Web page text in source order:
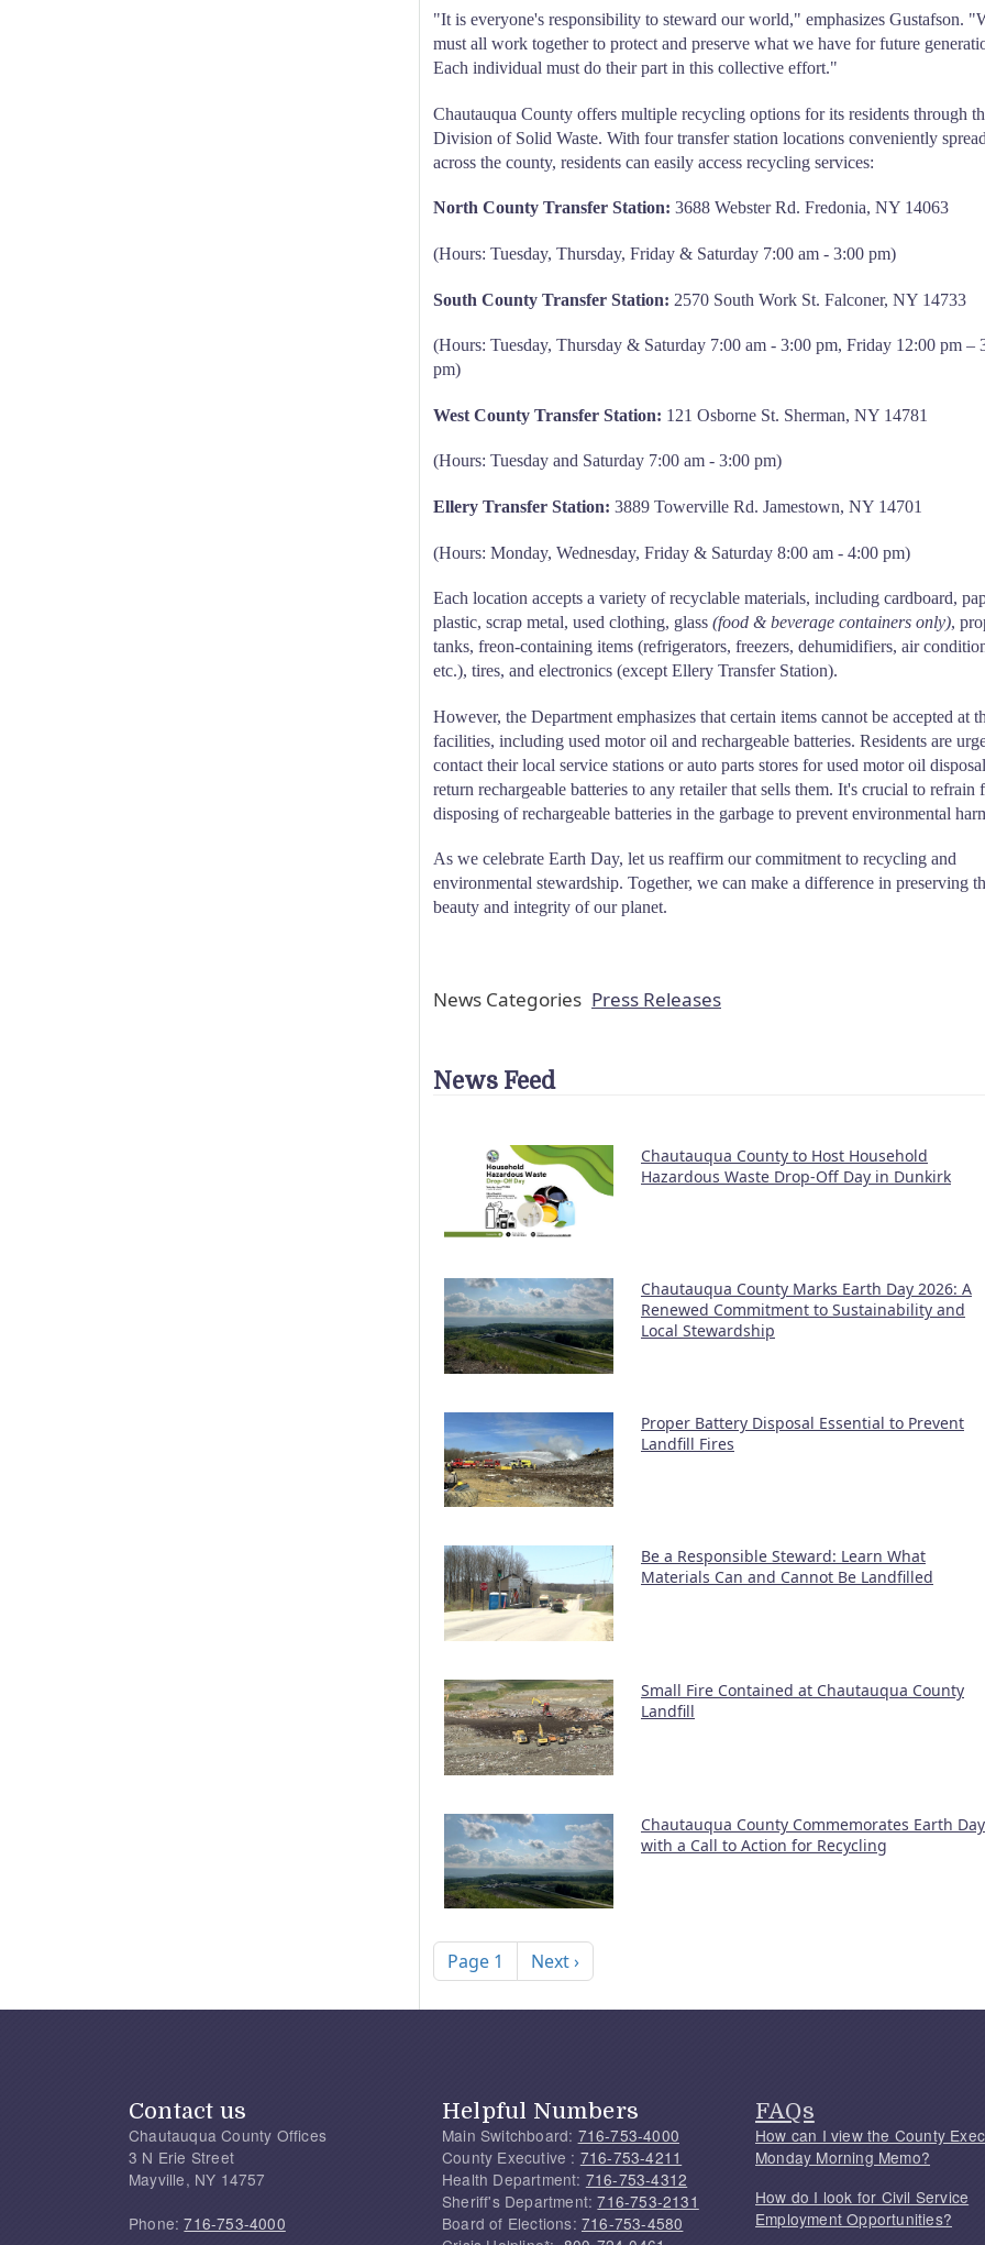
"It is everyone's responsibility to steward our world," emphasizes Gustafson.
must all work together to protect and preserve what we have for future
Each individual must do their part in this collective effort."
Chautauqua County offers multiple recycling options for its residents through
Division of Solid Waste. With four transfer station locations conveniently spread
across the county, residents can easily access recycling services:
North County Transfer Station: 3688 Webster Rd. Fredonia, NY 14063
(Hours: Tuesday, Thursday, Friday & Saturday 7:00 am - 3:00 pm)
South County Transfer Station: 2570 South Work St. Falconer, NY 14733
(Hours: Tuesday, Thursday & Saturday 7:00 am - 3:00 pm, Friday 12:00 pm –
pm)
West County Transfer Station: 121 Osborne St. Sherman, NY 14781
(Hours: Tuesday and Saturday 7:00 am - 3:00 pm)
Ellery Transfer Station: 3889 Towerville Rd. Jamestown, NY 14701
(Hours: Monday, Wednesday, Friday & Saturday 8:00 am - 4:00 pm)
Each location accepts a variety of recyclable materials, including cardboard,
plastic, scrap metal, used clothing, glass (food & beverage containers only),
tanks, freon-containing items (refrigerators, freezers, dehumidifiers, air
etc.), tires, and electronics (except Ellery Transfer Station).
However, the Department emphasizes that certain items cannot be accepted at
facilities, including used motor oil and rechargeable batteries. Residents are
contact their local service stations or auto parts stores for used motor oil
return rechargeable batteries to any retailer that sells them. It's crucial to refrain
disposing of rechargeable batteries in the garbage to prevent environmental
As we celebrate Earth Day, let us reaffirm our commitment to recycling and
environmental stewardship. Together, we can make a difference in preserving
beauty and integrity of our planet.
News Categories Press Releases
News Feed
Chautauqua County to Host Household
Hazardous Waste Drop-Off Day in Dunkirk
Chautauqua County Marks Earth Day 2026: A
Renewed Commitment to Sustainability and
Local Stewardship
Proper Battery Disposal Essential to Prevent
Landfill Fires
Be a Responsible Steward: Learn What
Materials Can and Cannot Be Landfilled
Small Fire Contained at Chautauqua County
Landfill
Chautauqua County Commemorates Earth Day
with a Call to Action for Recycling
Pagination
Page 1 Next page
Next ›
Contact us
Chautauqua County Offices
3 N Erie Street
Mayville, NY 14757
Phone:716-753-4000
Helpful Numbers
Main Switchboard: 716-753-4000
County Executive : 716-753-4211
Health Department: 716-753-4312
Sheriff's Department:716-753-2131
Board of Elections: 716-753-4580
FAQs
How can I view the County
Monday Morning Memo?
How do I look for Civil Service
Employment Opportunities?